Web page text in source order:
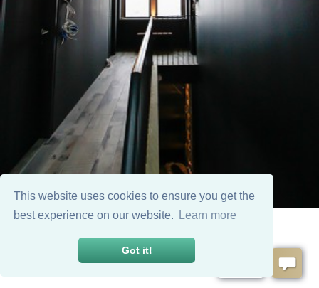
This website uses cookies to ensure you get the
best experience on our website.
Learn more
Got it!